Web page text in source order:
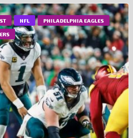
NFL PHILADELPHIA EAGLES